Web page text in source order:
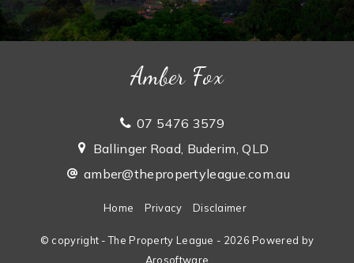
Amber Fox
07 5476 3579
Ballinger Road, Buderim, QLD
amber@thepropertyleague.com.au
Home Privacy Disclaimer
© copyright - The Property League - 2026 Powered by
Arosoftware